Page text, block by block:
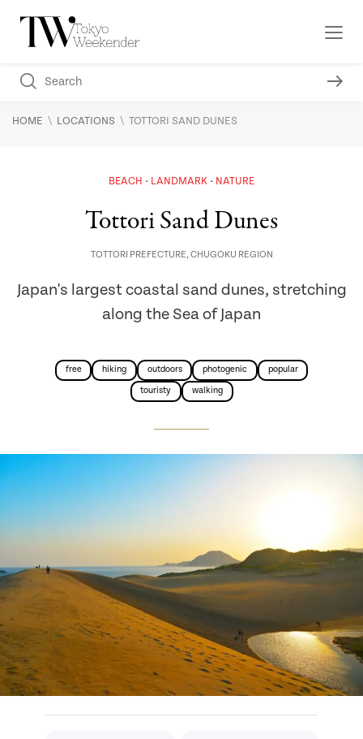
HOME \ LOCATIONS \ TOTTORI SAND DUNES
BEACH LANDMARK NATURE
Tottori Sand Dunes
TOTTORI PREFECTURE,CHUGOKU REGION
Japan's largest coastal sand dunes, stretching
along the Sea of Japan
free hiking outdoors photogenic popular
touristy walking